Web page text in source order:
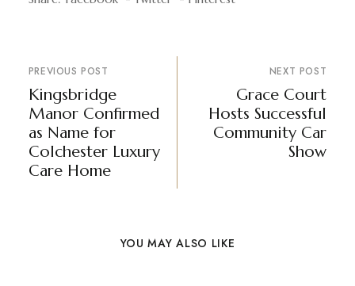
PREVIOUS POST
Kingsbridge
Manor Confirmed
as Name for
Colchester Luxury
Care Home
NEXT POST
Grace Court
Hosts Successful
Community Car
Show
YOU MAY ALSO LIKE